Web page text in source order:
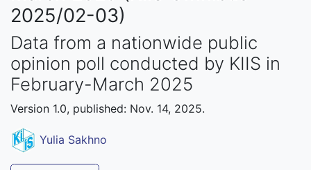
2025/02-03)
Data from a nationwide public
opinion poll conducted by KIIS in
February-March 2025
Version 1.0, published: Nov. 14, 2025.
Yulia Sakhno